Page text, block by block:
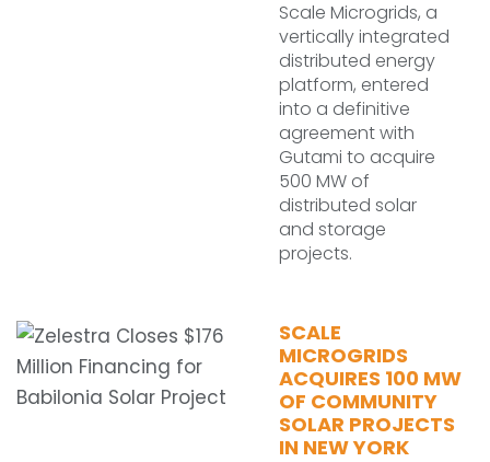
Scale Microgrids, a
vertically integrated
distributed energy
platform, entered
into a definitive
agreement with
Gutami to acquire
500 MW of
distributed solar
and storage
projects.
SCALE
MICROGRIDS
ACQUIRES 100 MW
OF COMMUNITY
SOLAR PROJECTS
IN NEW YORK